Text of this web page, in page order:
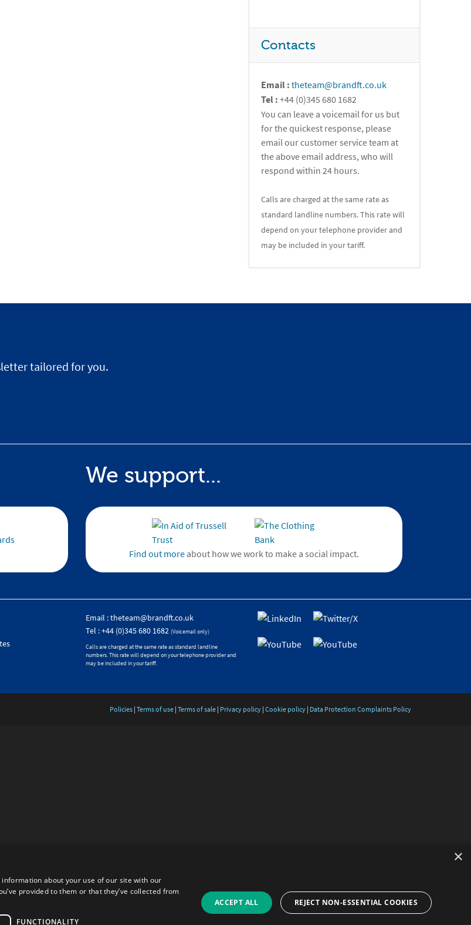
Contacts
Email : theteam@brandft.co.uk
Tel : +44 (0)345 680 1682
You can leave a voicemail for us but
for the quickest response, please
email our customer service team at
the above email address, who will
respond within 24 hours.
Calls are charged at the same rate as
standard landline numbers. This rate will
depend on your telephone provider and
may be included in your tariff.
tailored for you.
We support...
Find out more about how we work to make a social impact.
Email :theteam@brandft.co.uk
Tel :+44 (0)345 680 1682 (Voicemail only)
Calls are charged at the same rate as standard landline
numbers. This rate will depend on your telephone provider and
may be included in your tariff.
Policies | Terms of use | Terms of sale | Privacy policy | Cookie policy | Data Protection Complaints Policy
×
about your use of our site with our
provided to them or that they’ve collected from
FUNCTIONALITY
ACCEPT ALL REJECT NON-ESSENTIAL COOKIES